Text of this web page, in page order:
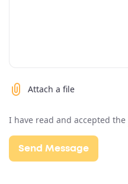
Attach a file
I have read and accepted the